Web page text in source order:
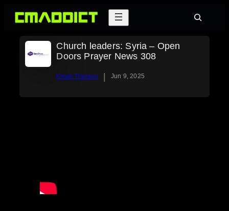
Skip
Search
Church leaders: Syria – Open
Doors Prayer News 308
Kevin Thorson | Jun 9, 2025